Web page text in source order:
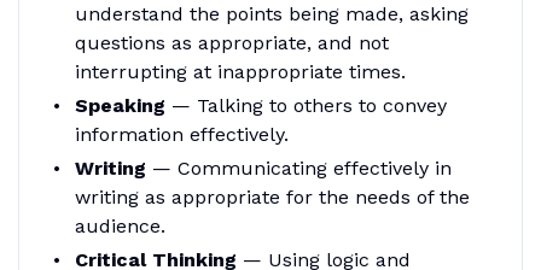
understand the points being made, asking
questions as appropriate, and not
interrupting at inappropriate times.
Speaking — Talking to others to convey
information effectively.
Writing — Communicating effectively in
writing as appropriate for the needs of the
audience.
Critical Thinking — Using logic and